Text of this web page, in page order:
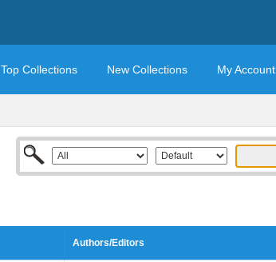
Top Collections New Collections My Account
Authors/Editors